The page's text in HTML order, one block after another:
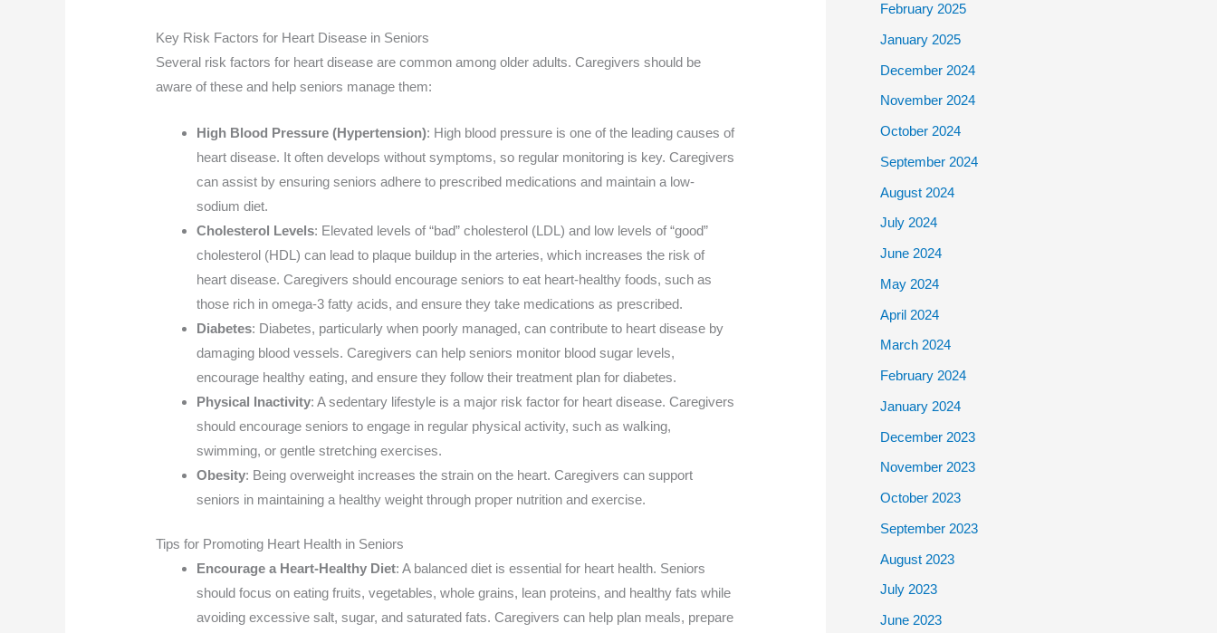
Key Risk Factors for Heart Disease in Seniors
Several risk factors for heart disease are common among older adults. Caregivers should be
aware of these and help seniors manage them:
High Blood Pressure (Hypertension): High blood pressure is one of the leading causes of
heart disease. It often develops without symptoms, so regular monitoring is key. Caregivers
can assist by ensuring seniors adhere to prescribed medications and maintain a low-
sodium diet.
Cholesterol Levels: Elevated levels of “bad” cholesterol (LDL) and low levels of “good”
cholesterol (HDL) can lead to plaque buildup in the arteries, which increases the risk of
heart disease. Caregivers should encourage seniors to eat heart-healthy foods, such as
those rich in omega-3 fatty acids, and ensure they take medications as prescribed.
Diabetes: Diabetes, particularly when poorly managed, can contribute to heart disease by
damaging blood vessels. Caregivers can help seniors monitor blood sugar levels,
encourage healthy eating, and ensure they follow their treatment plan for diabetes.
Physical Inactivity: A sedentary lifestyle is a major risk factor for heart disease. Caregivers
should encourage seniors to engage in regular physical activity, such as walking,
swimming, or gentle stretching exercises.
Obesity: Being overweight increases the strain on the heart. Caregivers can support
seniors in maintaining a healthy weight through proper nutrition and exercise.
Tips for Promoting Heart Health in Seniors
Encourage a Heart-Healthy Diet: A balanced diet is essential for heart health. Seniors
should focus on eating fruits, vegetables, whole grains, lean proteins, and healthy fats while
avoiding excessive salt, sugar, and saturated fats. Caregivers can help plan meals, prepare
February 2025
January 2025
December 2024
November 2024
October 2024
September 2024
August 2024
July 2024
June 2024
May 2024
April 2024
March 2024
February 2024
January 2024
December 2023
November 2023
October 2023
September 2023
August 2023
July 2023
June 2023